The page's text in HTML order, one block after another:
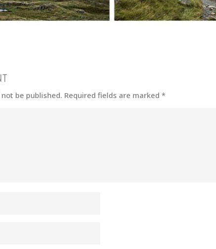
be published. Required fields are marked*